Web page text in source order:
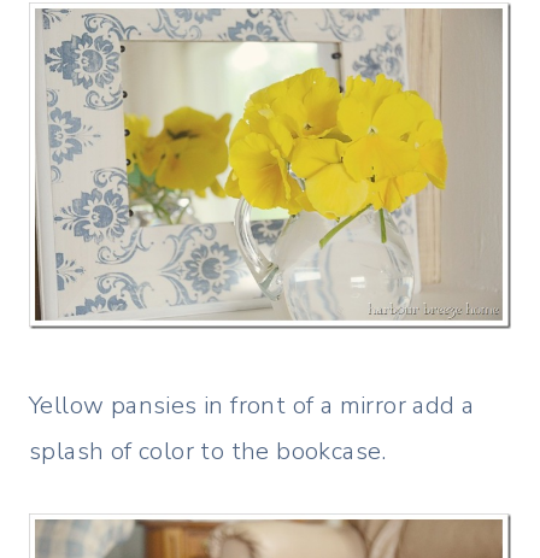
Yellow pansies in front of a mirror add a
splash of color to the bookcase.